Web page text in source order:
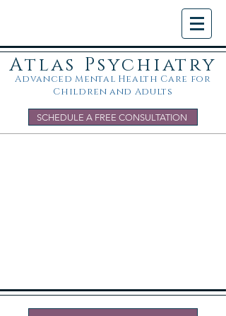
Atlas Psychiatry
Advanced Mental Health Care for
Children and Adults
SCHEDULE A FREE CONSULTATION